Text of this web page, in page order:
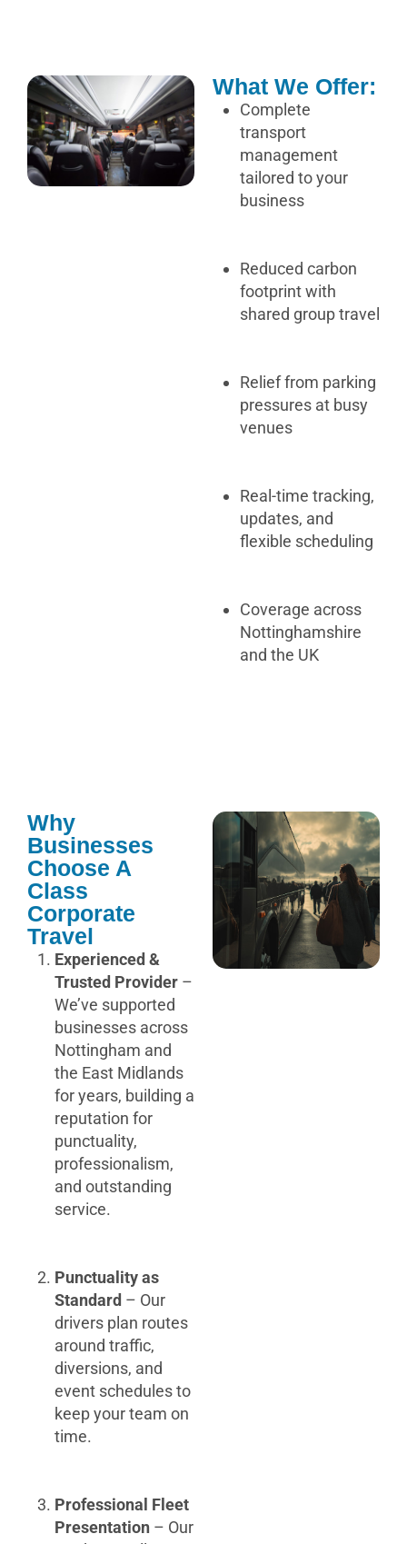
What We Offer:
Complete
transport
management
tailored to your
business
Reduced carbon
footprint with
shared group travel
Relief from parking
pressures at busy
venues
Real-time tracking,
updates, and
flexible scheduling
Coverage across
Nottinghamshire
and the UK
Why
Businesses
Choose A
Class
Corporate
Travel
Experienced &
Trusted Provider –
We’ve supported
businesses across
Nottingham and
the East Midlands
for years, building a
reputation for
punctuality,
professionalism,
and outstanding
service.
Punctuality as
Standard – Our
drivers plan routes
around traffic,
diversions, and
event schedules to
keep your team on
time.
Professional Fleet
Presentation – Our